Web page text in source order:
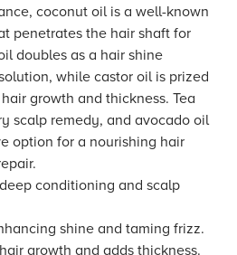
coconut oil is a well-known
penetrates the hair shaft for
doubles as a hair shine
while castor oil is prized
growth and thickness. Tea
scalp remedy, and avocado oil
option for a nourishing hair
conditioning and scalp
shine and taming frizz.
growth and adds thickness.